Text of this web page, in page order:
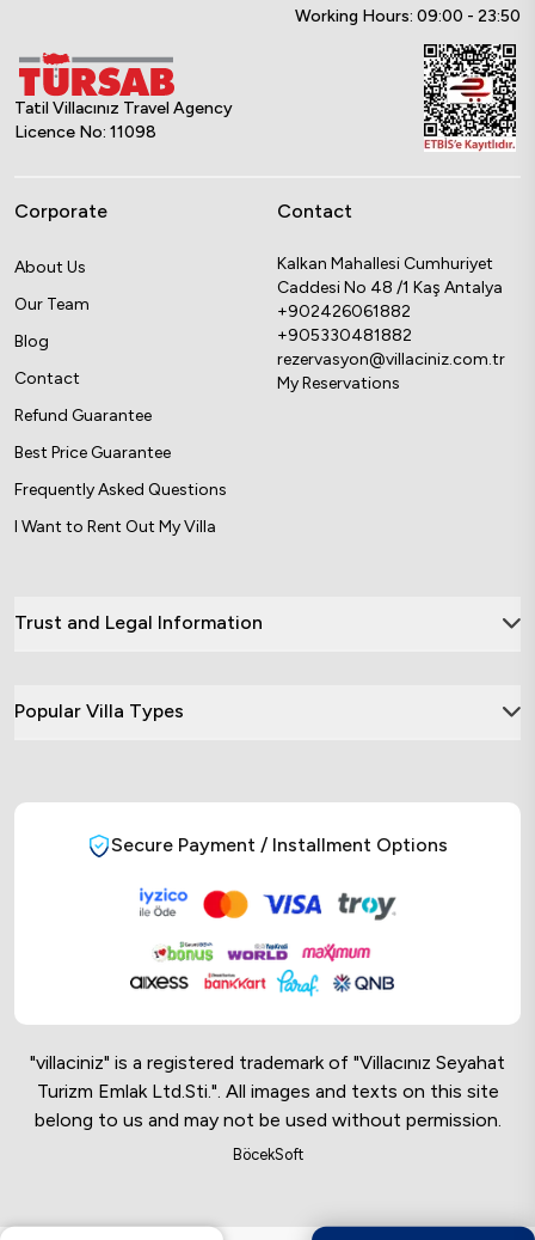
Working Hours: 09:00 - 23:50
Tatil Villacınız Travel Agency
Licence No: 11098
Corporate
About Us
Our Team
Blog
Contact
Refund Guarantee
Best Price Guarantee
Frequently Asked Questions
I Want to Rent Out My Villa
Contact
Kalkan Mahallesi Cumhuriyet
Caddesi No 48 /1 Kaş Antalya
+902426061882
+905330481882
rezervasyon@villaciniz.com.tr
My Reservations
Trust and Legal Information
Popular Villa Types
Secure Payment / Installment Options
"villaciniz" is a registered trademark of "Villacınız Seyahat
Turizm Emlak Ltd.Sti.". All images and texts on this site
belong to us and may not be used without permission.
BöcekSoft